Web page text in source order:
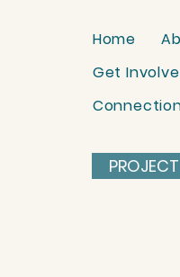
Home
Get